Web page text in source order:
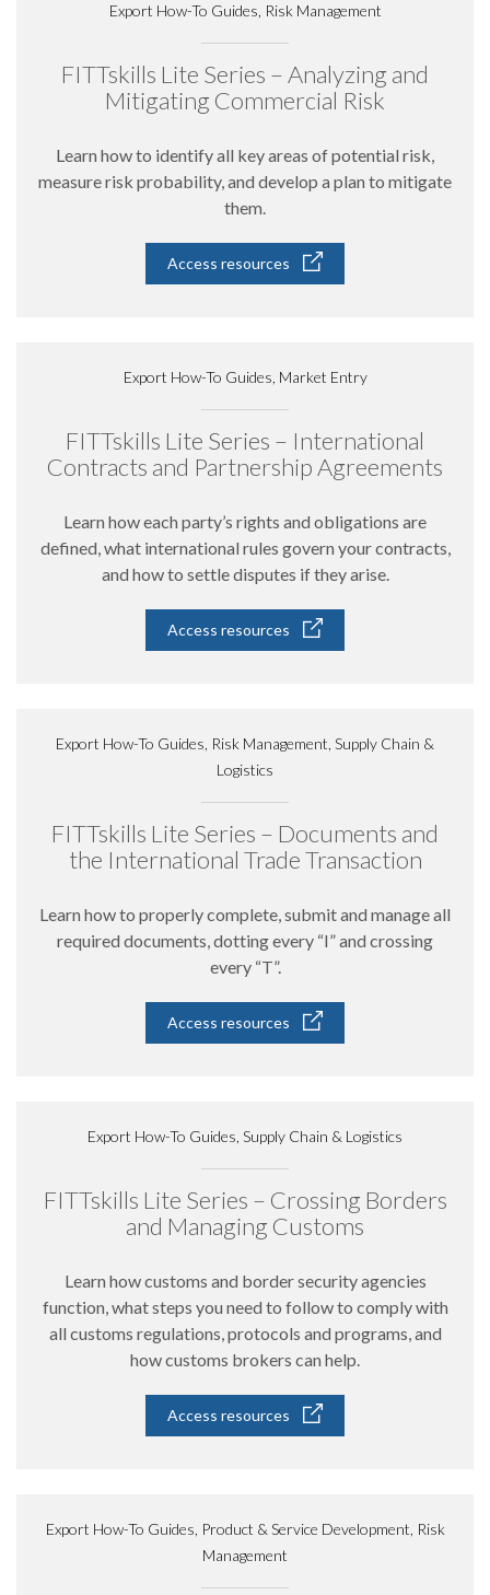
Export How-To Guides, Risk Management
FITTskills Lite Series – Analyzing and
Mitigating Commercial Risk
Learn how to identify all key areas of potential risk,
measure risk probability, and develop a plan to mitigate
them.
Access resources
Export How-To Guides, Market Entry
FITTskills Lite Series – International
Contracts and Partnership Agreements
Learn how each party’s rights and obligations are
defined, what international rules govern your contracts,
and how to settle disputes if they arise.
Access resources
Export How-To Guides, Risk Management, Supply Chain &
Logistics
FITTskills Lite Series – Documents and
the International Trade Transaction
Learn how to properly complete, submit and manage all
required documents, dotting every “I” and crossing
every “T”.
Access resources
Export How-To Guides, Supply Chain & Logistics
FITTskills Lite Series – Crossing Borders
and Managing Customs
Learn how customs and border security agencies
function, what steps you need to follow to comply with
all customs regulations, protocols and programs, and
how customs brokers can help.
Access resources
Export How-To Guides, Product & Service Development, Risk
Management